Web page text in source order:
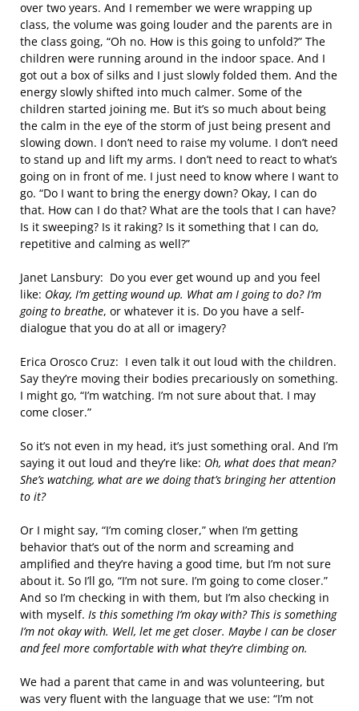
over two years. And I remember we were wrapping up
class, the volume was going louder and the parents are in
the class going, “Oh no. How is this going to unfold?” The
children were running around in the indoor space. And I
got out a box of silks and I just slowly folded them. And the
energy slowly shifted into much calmer. Some of the
children started joining me. But it’s so much about being
the calm in the eye of the storm of just being present and
slowing down. I don’t need to raise my volume. I don’t need
to stand up and lift my arms. I don’t need to react to what’s
going on in front of me. I just need to know where I want to
go. “Do I want to bring the energy down? Okay, I can do
that. How can I do that? What are the tools that I can have?
Is it sweeping? Is it raking? Is it something that I can do,
repetitive and calming as well?”
Janet Lansbury: Do you ever get wound up and you feel
like: Okay, I’m getting wound up. What am I going to do? I’m
going to breathe, or whatever it is. Do you have a self-
dialogue that you do at all or imagery?
Erica Orosco Cruz: I even talk it out loud with the children.
Say they’re moving their bodies precariously on something.
I might go, “I’m watching. I’m not sure about that. I may
come closer.”
So it’s not even in my head, it’s just something oral. And I’m
saying it out loud and they’re like: Oh, what does that mean?
She’s watching, what are we doing that’s bringing her attention
to it?
Or I might say, “I’m coming closer,” when I’m getting
behavior that’s out of the norm and screaming and
amplified and they’re having a good time, but I’m not sure
about it. So I’ll go, “I’m not sure. I’m going to come closer.”
And so I’m checking in with them, but I’m also checking in
with myself. Is this something I’m okay with? This is something
I’m not okay with. Well, let me get closer. Maybe I can be closer
and feel more comfortable with what they’re climbing on.
We had a parent that came in and was volunteering, but
was very fluent with the language that we use: “I’m not